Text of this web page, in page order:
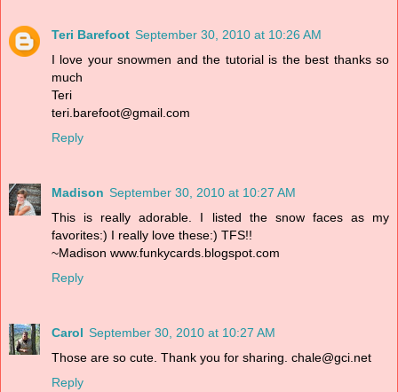
Teri Barefoot September 30, 2010 at 10:26 AM
I love your snowmen and the tutorial is the best thanks so
much
Teri
teri.barefoot@gmail.com
Reply
Madison September 30, 2010 at 10:27 AM
This is really adorable. I listed the snow faces as my
favorites:) I really love these:) TFS!!
~Madison www.funkycards.blogspot.com
Reply
Carol September 30, 2010 at 10:27 AM
Those are so cute. Thank you for sharing. chale@gci.net
Reply